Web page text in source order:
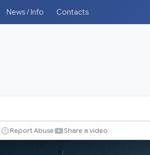
News / Info Contacts
Report Abuse Share a video